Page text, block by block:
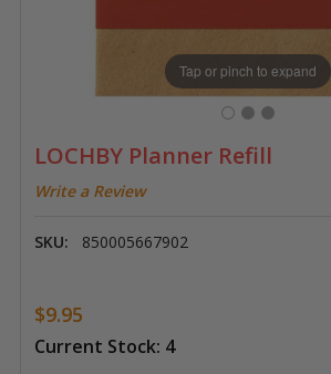
LOCHBY Planner Refill
Write a Review
SKU: 850005667902
Tap or pinch to expand
$9.95
Current Stock: 4